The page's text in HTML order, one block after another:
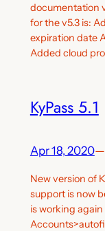
documentation
for the v5.3 is:
expiration date
Added cloud
KyPass 5.1
Apr 18, 2020—
New version of
support is now
is working